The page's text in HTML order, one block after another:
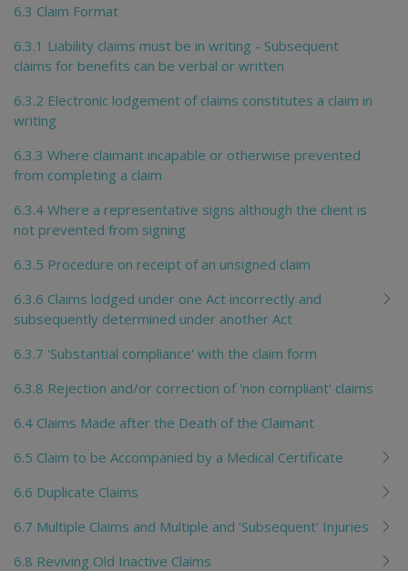
6.3 Claim Format
6.3.1 Liability claims must be in writing - Subsequent
claims for benefits can be verbal or written
6.3.2 Electronic lodgement of claims constitutes a claim in
writing
6.3.3 Where claimant incapable or otherwise prevented
from completing a claim
6.3.4 Where a representative signs although the client is
not prevented from signing
6.3.5 Procedure on receipt of an unsigned claim
6.3.6 Claims lodged under one Act incorrectly and
subsequently determined under another Act
6.3.7 'Substantial compliance' with the claim form
6.3.8 Rejection and/or correction of 'non compliant' claims
6.4 Claims Made after the Death of the Claimant
6.5 Claim to be Accompanied by a Medical Certificate
6.6 Duplicate Claims
6.7 Multiple Claims and Multiple and 'Subsequent' Injuries
6.8 Reviving Old Inactive Claims